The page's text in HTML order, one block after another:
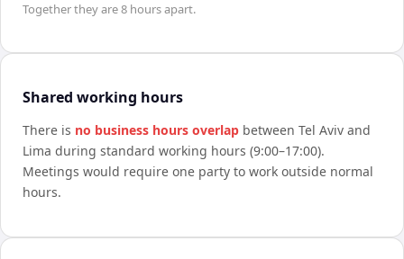
Together they are8 hoursapart.
Shared working hours
There is no business hours overlap between Tel Aviv and
Lima during standard working hours (9:00–17:00).
Meetings would require one party to work outside normal
hours.